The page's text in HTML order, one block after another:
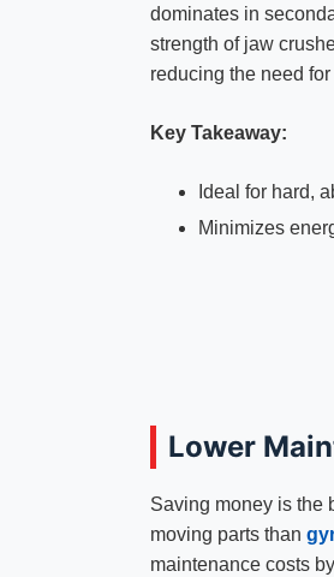
dominates in
strength of jaw
reducing the need
Key Takeaway:
Ideal for hard,
Minimizes
Lower
Saving money is the
moving parts than
maintenance costs